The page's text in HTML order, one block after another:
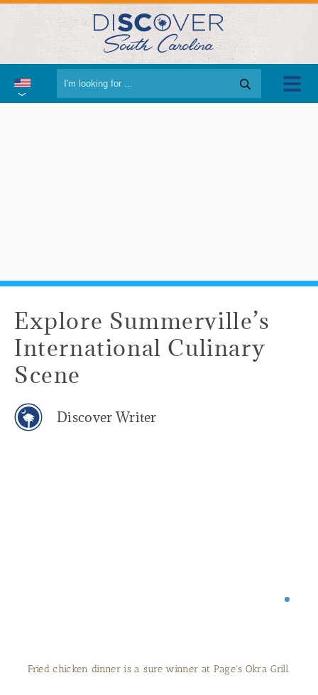
Explore Summerville’s
International Culinary
Scene
Discover Writer
Fried chicken dinner is a sure winner at Page's Okra Grill.